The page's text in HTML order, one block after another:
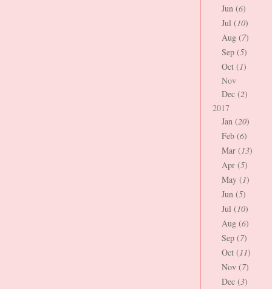
Jun (6)
Jul (10)
Aug (7)
Sep (5)
Oct (1)
Nov
Dec (2)
2017
Jan (20)
Feb (6)
Mar (13)
Apr (5)
May (1)
Jun (5)
Jul (10)
Aug (6)
Sep (7)
Oct (11)
Nov (7)
Dec (3)